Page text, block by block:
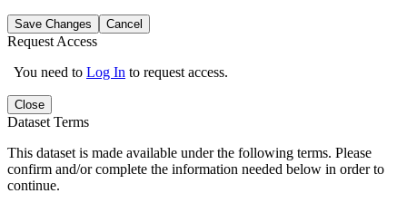
Save Changes Cancel
Request Access
You need to Log In to request access.
Close
Dataset Terms
This dataset is made available under the following terms. Please
confirm and/or complete the information needed below in order to
continue.